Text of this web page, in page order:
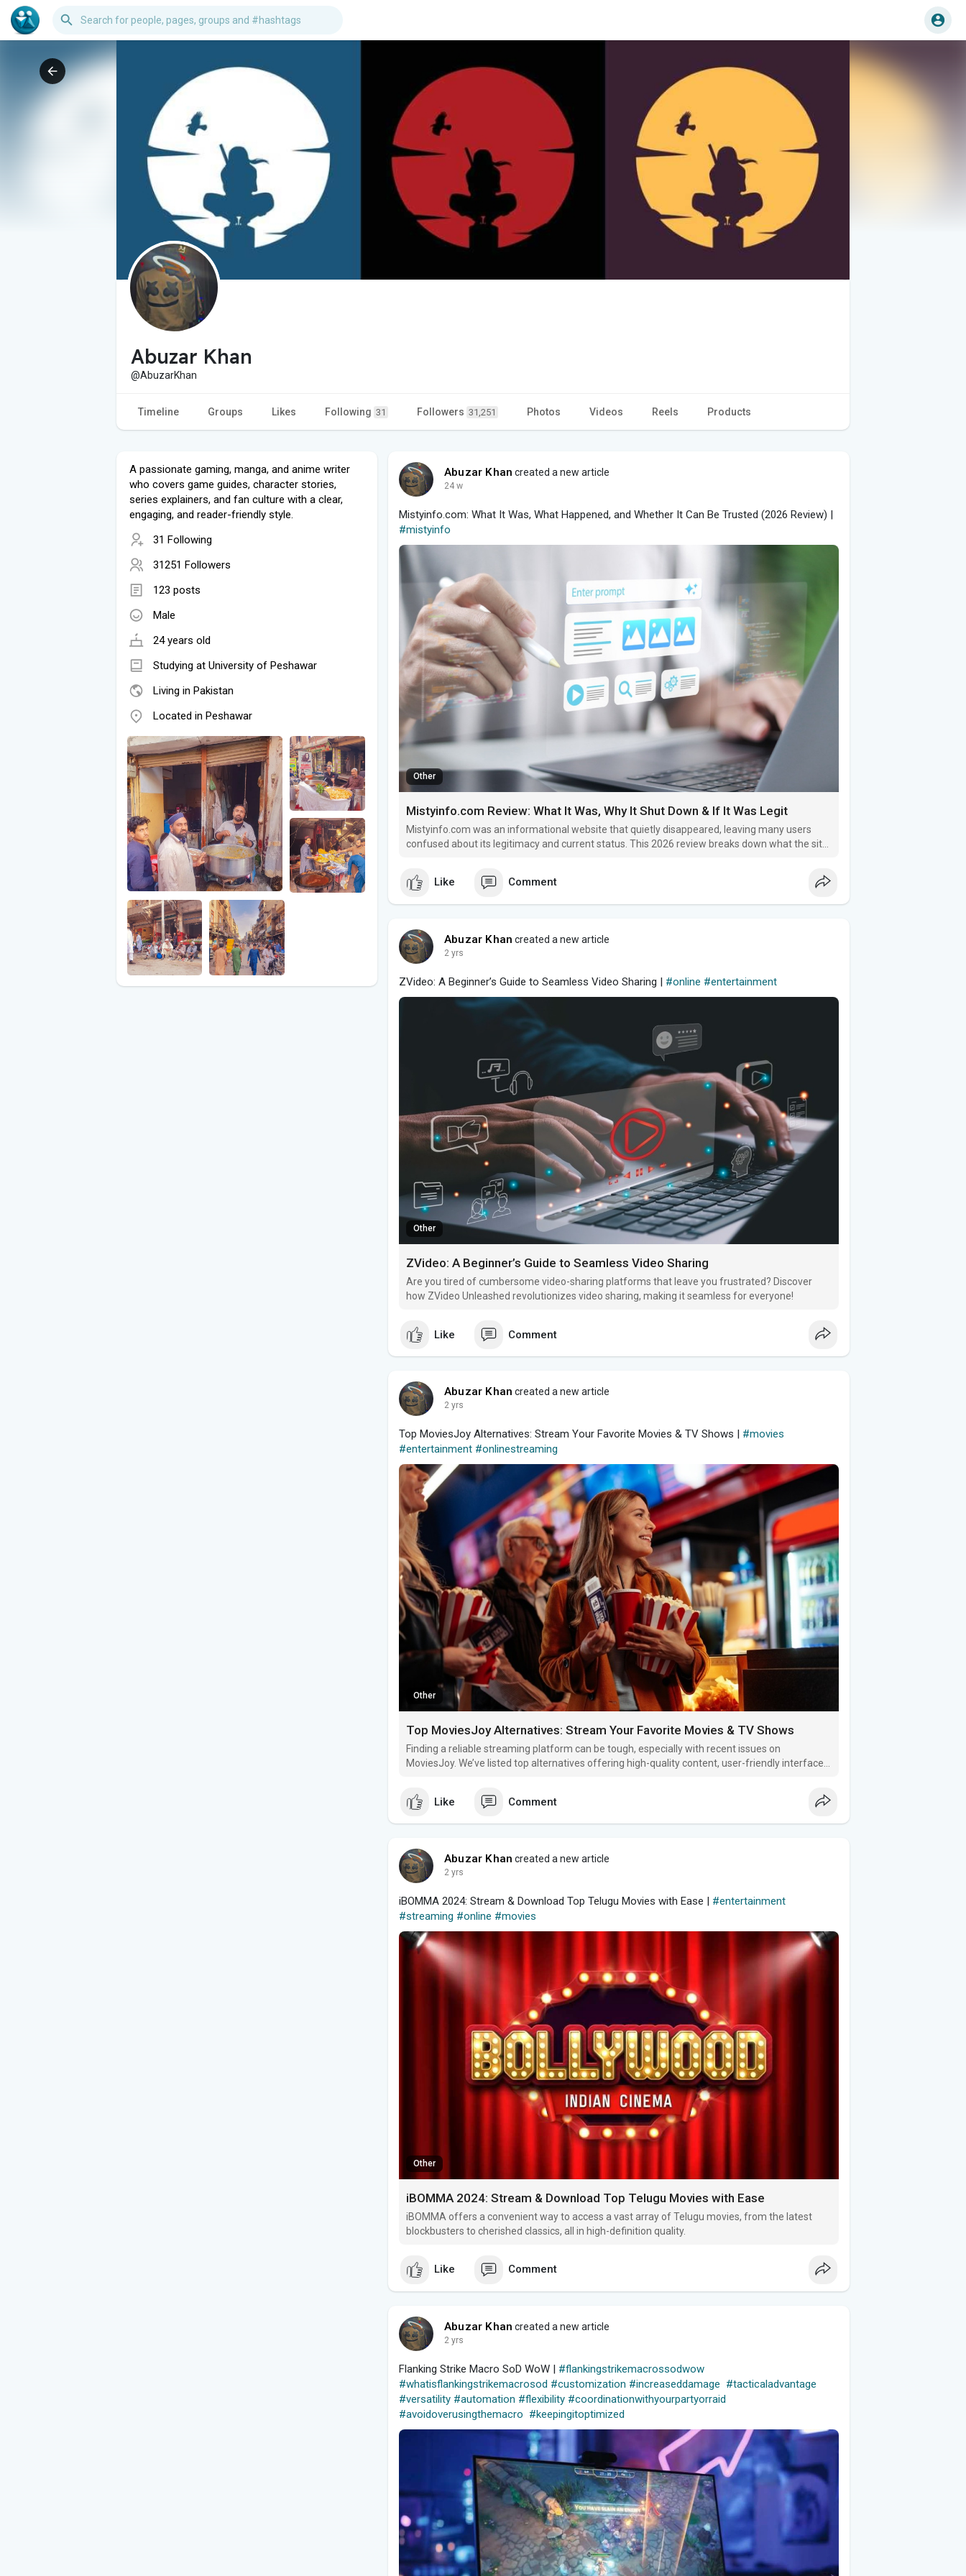
Abuzar Khan
@AbuzarKhan
Timeline Groups Likes Following 31 Followers 31,251 Photos Videos Reels Products
A passionate gaming, manga, and anime writer
who covers game guides, character stories,
series explainers, and fan culture with a clear,
engaging, and reader-friendly style.
31 Following
31251 Followers
123 posts
Male
24 years old
Studying at University of Peshawar
Living in Pakistan
Located in Peshawar
Abuzar Khan created a new article
24 w
Mistyinfo.com: What It Was, What Happened, and Whether It Can Be Trusted (2026 Review) |
#mistyinfo
Other
Mistyinfo.com Review: What It Was, Why It Shut Down & If It Was Legit
Mistyinfo.com was an informational website that quietly disappeared, leaving many users
confused about its legitimacy and current status. This 2026 review breaks down what the site
Like Comment
Abuzar Khan created a new article
2 yrs
ZVideo: A Beginner’s Guide to Seamless Video Sharing | #online #entertainment
Other
ZVideo: A Beginner’s Guide to Seamless Video Sharing
Are you tired of cumbersome video-sharing platforms that leave you frustrated? Discover
how ZVideo Unleashed revolutionizes video sharing, making it seamless for everyone!
Like Comment
Abuzar Khan created a new article
2 yrs
Top MoviesJoy Alternatives: Stream Your Favorite Movies & TV Shows | #movies
#entertainment #onlinestreaming
Other
Top MoviesJoy Alternatives: Stream Your Favorite Movies & TV Shows
Finding a reliable streaming platform can be tough, especially with recent issues on
MoviesJoy. We’ve listed top alternatives offering high-quality content, user-friendly interfaces,
Like Comment
Abuzar Khan created a new article
2 yrs
iBOMMA 2024: Stream & Download Top Telugu Movies with Ease | #entertainment
#streaming #online #movies
Other
iBOMMA 2024: Stream & Download Top Telugu Movies with Ease
iBOMMA offers a convenient way to access a vast array of Telugu movies, from the latest
blockbusters to cherished classics, all in high-definition quality.
Like Comment
Abuzar Khan created a new article
2 yrs
Flanking Strike Macro SoD WoW | #flankingstrikemacrossodwow
#whatisflankingstrikemacrosod #customization #increaseddamage #tacticaladvantage
#versatility #automation #flexibility #coordinationwithyourpartyorraid
#avoidoverusingthemacro #keepingitoptimized